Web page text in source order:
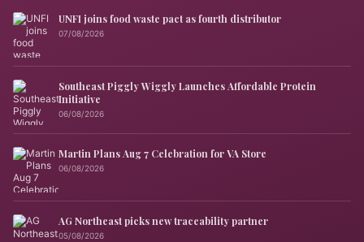
UNFI joins food waste pact as fourth distributor
07/08/2026
Southeast Piggly Wiggly Launches Affordable Protein
Initiative
06/08/2026
Martin Plans Aug 7 Celebration for VA Store
06/08/2026
AG Northeast picks new traceability partner
05/08/2026